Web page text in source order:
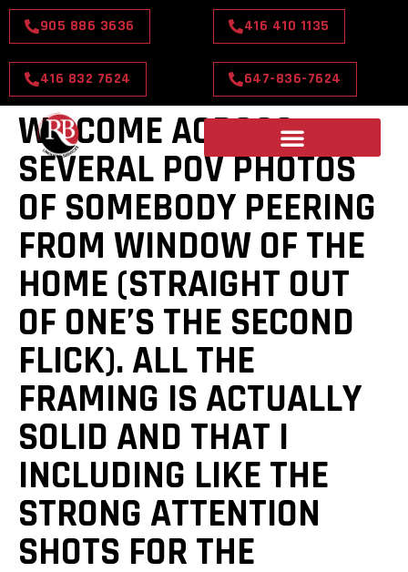
905 886 3636 416 410 1135
416 832 7624 647-836-7624
WE COME ACROSS
SEVERAL POV PHOTOS
OF SOMEBODY PEERING
FROM WINDOW OF THE
HOME (STRAIGHT OUT
OF ONE’S THE SECOND
FLICK). ALL THE
FRAMING IS ACTUALLY
SOLID AND THAT I
INCLUDING LIKE THE
STRONG ATTENTION
SHOTS FOR THE